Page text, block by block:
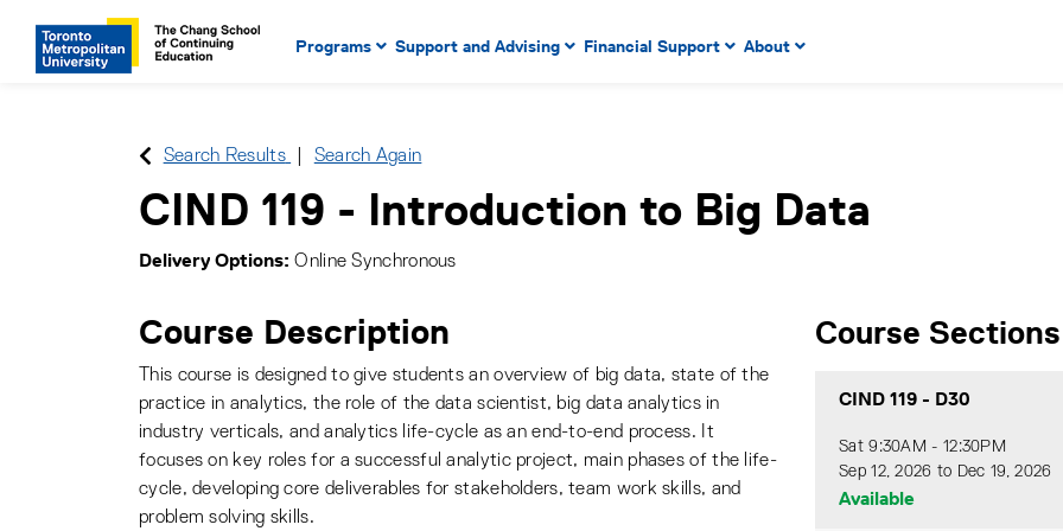
Main Navigation. Use tab key to enter menu, left or right arrow keys to navigate through
mobile menu
Programs Support and Advising Financial Support About
Search Results Search Again
CIND 119 - Introduction to Big Data
Delivery Options Online Synchronous
Course Description
This course is designed to give students an overview of big data, state of the
practice in analytics, the role of the data scientist, big data analytics in
industry verticals, and analytics life-cycle as an end-to-end process. It
focuses on key roles for a successful analytic project, main phases of the life-
cycle, developing core deliverables for stakeholders, team work skills, and
problem solving skills.
Course Sections
CIND 119 - D30
Sat 9:30AM - 12:30PM
Sep 12, 2026 to Dec 19, 2026
Available